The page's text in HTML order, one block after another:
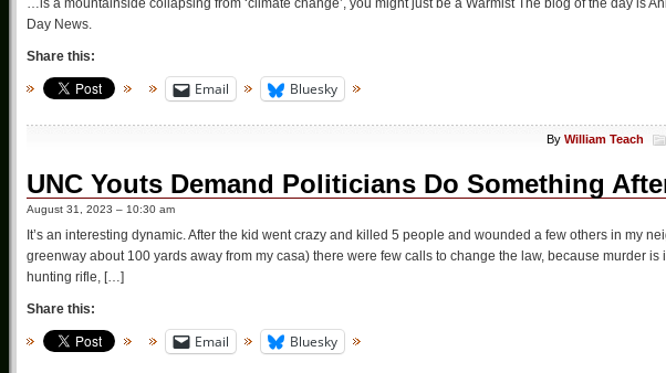
…is a mountainside collapsing from ‘climate change’, you might just be a Warmist The blog of the day is
Day News.
Share this:
Email Bluesky
By William Teach
UNC Youts Demand Politicians Do Something
August 31, 2023 – 10:30 am
It’s an interesting dynamic. After the kid went crazy and killed 5 people and wounded a few others in my
greenway about 100 yards away from my casa) there were few calls to change the law, because murder
hunting rifle, […]
Share this:
Email Bluesky